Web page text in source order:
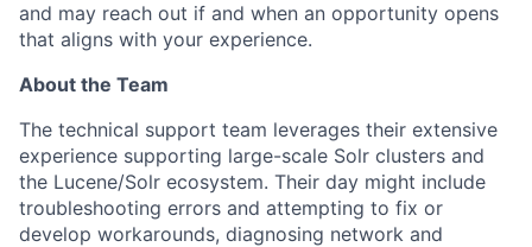
and may reach out if and when an opportunity opens
that aligns with your experience.
About the Team
The technical support team leverages their extensive
experience supporting large-scale Solr clusters and
the Lucene/Solr ecosystem. Their day might include
troubleshooting errors and attempting to fix or
develop workarounds, diagnosing network and